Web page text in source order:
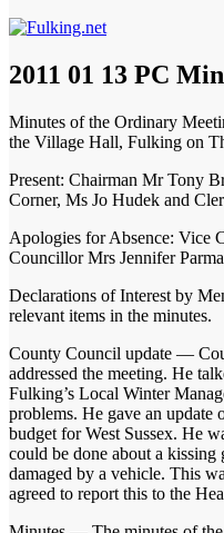
2011 01 13 PC
Minutes of the Ordinary
the Village Hall, Fulking on
Present: Chairman Mr Tony
Corner, Ms Jo Hudek and
Apologies for Absence: Vice
Councillor Mrs Jennifer
Declarations of Interest by
relevant items in the minutes.
County Council update —
addressed the meeting. He
Fulking’s Local Winter
problems. He gave an update
budget for West Sussex. He
could be done about a kissing
damaged by a vehicle. This
agreed to report this to the